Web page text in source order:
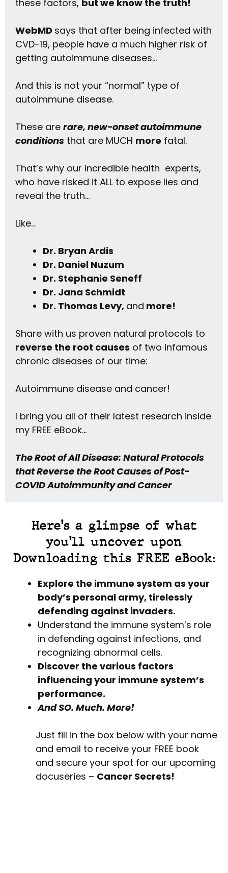
these factors, but we know the truth!
WebMD says that after being infected with
CVD-19, people have a much higher risk of
getting autoimmune diseases…
And this is not your “normal” type of
autoimmune disease.
These are rare, new-onset autoimmune
conditions that are MUCH more fatal.
That’s why our incredible health experts,
who have risked it ALL to expose lies and
reveal the truth…
Like…
Dr. Bryan Ardis
Dr. Daniel Nuzum
Dr. Stephanie Seneff
Dr. Jana Schmidt
Dr. Thomas Levy, and more!
Share with us proven natural protocols to
reverse the root causes of two infamous
chronic diseases of our time:
Autoimmune disease and cancer!
I bring you all of their latest research inside
my FREE eBook…
The Root of All Disease: Natural Protocols
that Reverse the Root Causes of Post-
COVID Autoimmunity and Cancer
Here's a glimpse of what
you'll uncover upon
Downloading this FREE eBook:
Explore the immune system as your
body’s personal army, tirelessly
defending against invaders.
Understand the immune system’s role
in defending against infections, and
recognizing abnormal cells.
Discover the various factors
influencing your immune system’s
performance.
And SO. Much. More!
Just fill in the box below with your name
and email to receive your FREE book
and secure your spot for our upcoming
docuseries – Cancer Secrets!